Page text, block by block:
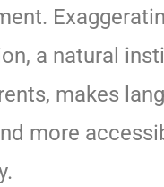
a natural
makes
more